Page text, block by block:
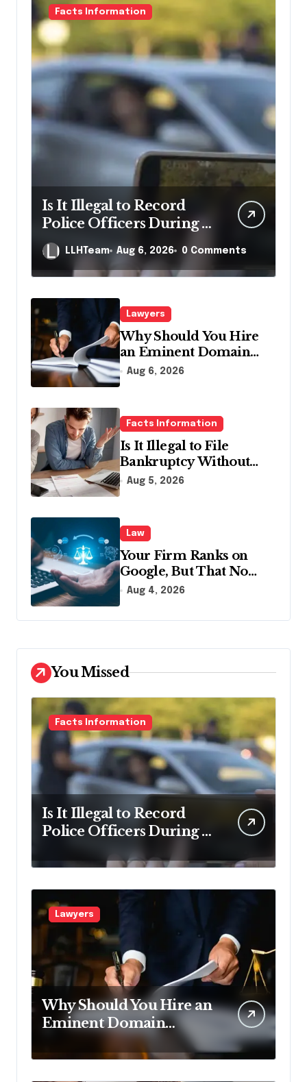
Facts Information
Is It Illegal to Record
Police Officers During a
Traffic Stop in
Pennsylvania?
LLHTeam Aug 6, 2026 0 Comments
Lawyers
Why Should You Hire
an Eminent Domain
Lawyer?
Aug 6, 2026
Facts Information
Is It Illegal to File
Bankruptcy Without
Disclosing All Creditors
Aug 5, 2026
Law
Your Firm Ranks on
Google, But That No
Longer Means AI Will
Aug 4, 2026
You Missed
Facts Information
Is It Illegal to Record
Police Officers During a
Traffic Stop in
Pennsylvania?
Lawyers
Why Should You Hire an
Eminent Domain